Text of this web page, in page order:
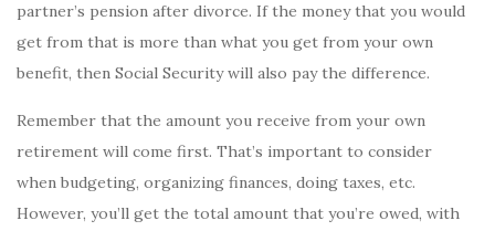
partner’s pension after divorce. If the money that you would
get from that is more than what you get from your own
benefit, then Social Security will also pay the difference.
Remember that the amount you receive from your own
retirement will come first. That’s important to consider
when budgeting, organizing finances, doing taxes, etc.
However, you’ll get the total amount that you’re owed, with